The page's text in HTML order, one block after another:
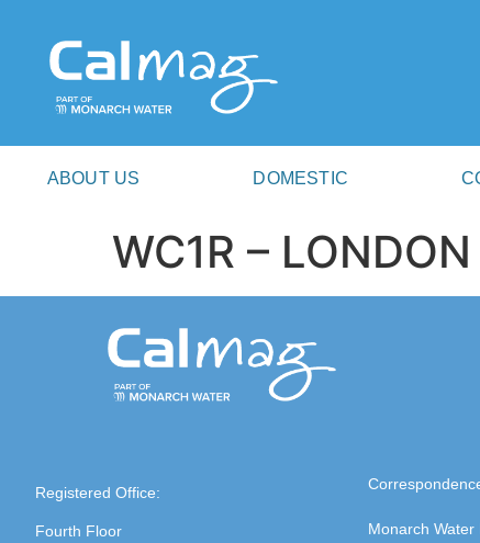
ABOUT US DOMESTIC
WC1R – LONDON
Registered Office:
Fourth Floor
Monarch Water